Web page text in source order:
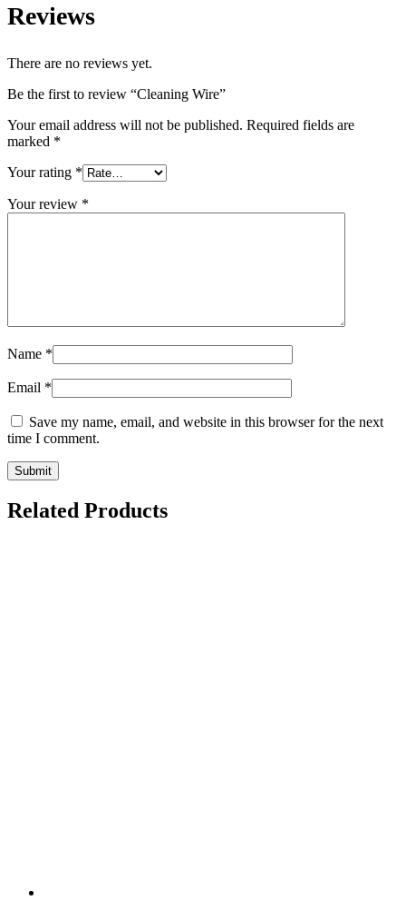
Reviews
There are no reviews yet.
Be the first to review “Cleaning Wire”
Your email address will not be published. Required fields are
marked *
Your rating *
Your review *
Name *
Email *
Save my name, email, and website in this browser for the next
time I comment.
Related Products